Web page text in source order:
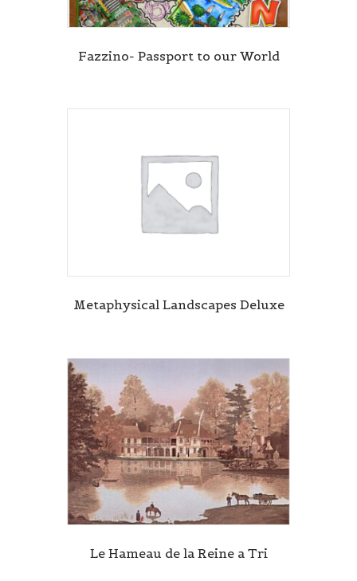
Fazzino- Passport to our World
Metaphysical Landscapes Deluxe
Le Hameau de la Reine a Tri